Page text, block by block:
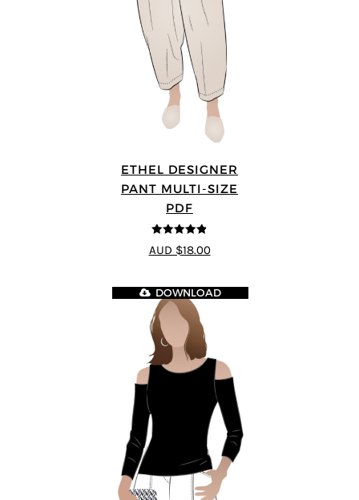
ETHEL DESIGNER
PANT MULTI-SIZE
PDF
4.8out of 5
AUD $18.00
DOWNLOAD